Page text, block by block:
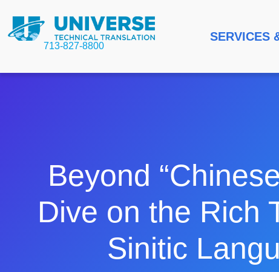
713-827-8800
SERVICES
Beyond
Dive on the Rich
Sinitic